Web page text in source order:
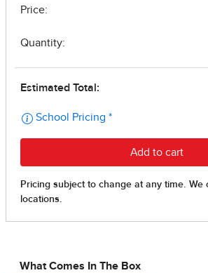
What Comes In The Box